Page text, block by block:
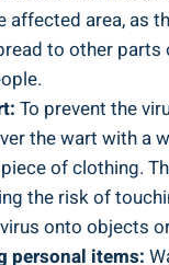
affected area, as
to other parts
To prevent the
the wart with a
of clothing.
the risk of
onto objects
personal items: